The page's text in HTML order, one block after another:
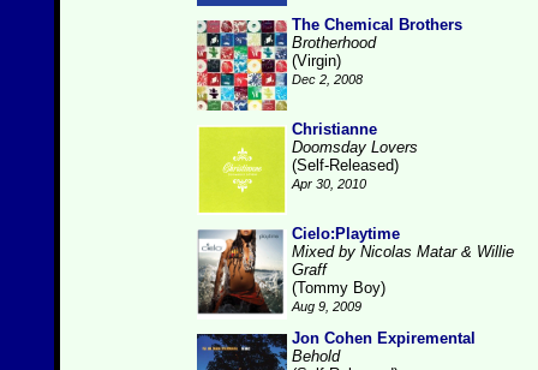
The Chemical Brothers
Brotherhood
(Virgin)
Dec 2, 2008
Christianne
Doomsday Lovers
(Self-Released)
Apr 30, 2010
Cielo:Playtime
Mixed by Nicolas Matar & Willie
Graff
(Tommy Boy)
Aug 9, 2009
Jon Cohen Expiremental
Behold